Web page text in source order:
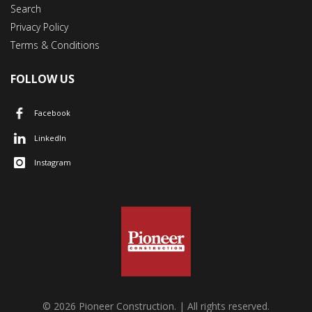
Search
Privacy Policy
Terms & Conditions
FOLLOW US
Facebook
LinkedIn
Instagram
© 2026 Pioneer Construction. | All rights reserved.